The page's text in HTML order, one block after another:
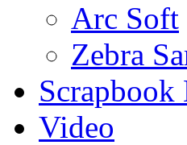
Arc Soft
Zebra
Video